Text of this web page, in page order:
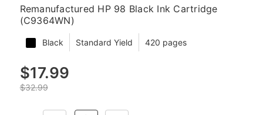
Remanufactured HP 98 Black Ink Cartridge
(C9364WN)
Black Standard Yield 420 pages
$17.99
$32.99